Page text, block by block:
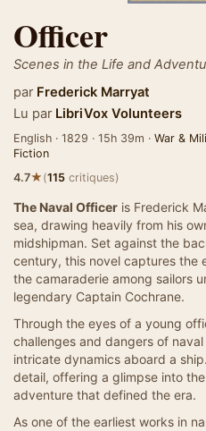
Officer
Scenes in the Life and
par Frederick Marryat
Lu par LibriVox Volunteers
English · 1829 · 15h 39m · War &
Fiction
4.7★(115 critiques)
The Naval Officer is Frederick
sea, drawing heavily from his
midshipman. Set against the
century, this novel captures the
the camaraderie among sailors
legendary Captain Cochrane.
Through the eyes of a young
challenges and dangers of
intricate dynamics aboard a
detail, offering a glimpse into
adventure that defined the era.
As one of the earliest works in